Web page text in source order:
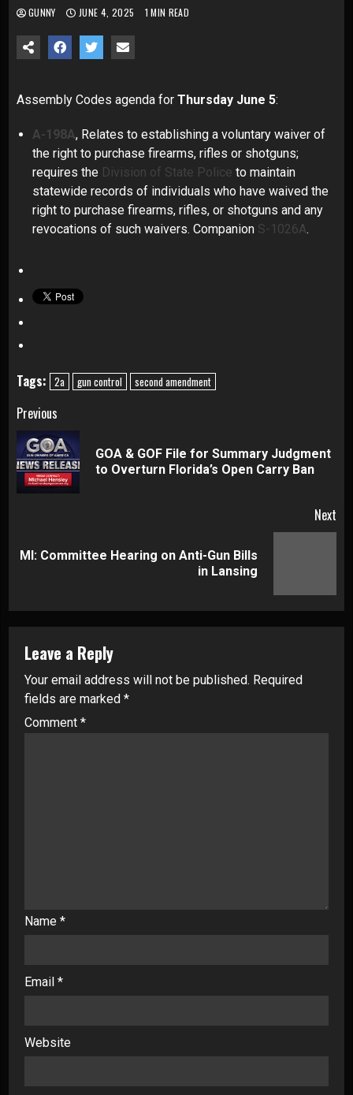
GUNNY JUNE 4, 2025 1 MIN READ
Assembly Codes agenda for Thursday June 5:
A-198A, Relates to establishing a voluntary waiver of
the right to purchase firearms, rifles or shotguns;
requires the Division of State Police to maintain
statewide records of individuals who have waived the
right to purchase firearms, rifles, or shotguns and any
revocations of such waivers. Companion S-1026A.
Tags: 2a gun control second amendment
Continue
Reading
Previous
GOA & GOF File for Summary Judgment
to Overturn Florida’s Open Carry Ban
Next
Next
MI: Committee Hearing on Anti-Gun Bills
in Lansing
Leave a Reply
Your email address will not be published. Required
fields are marked *
Comment *
Name *
Email *
Website